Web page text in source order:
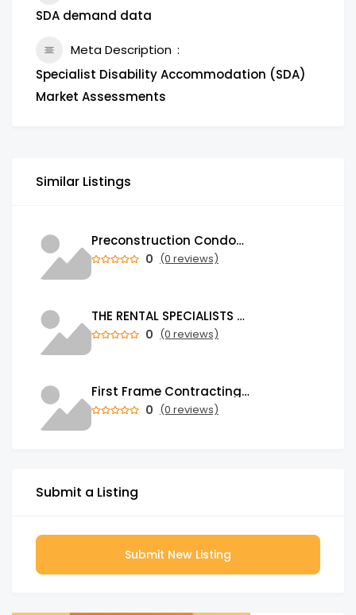
SDA demand data
Meta Description
Specialist Disability Accommodation (SDA)
Market Assessments
Similar Listings
Preconstruction Condos & Townhomes for Sale in GTA | Trust Condos
0 (0 reviews)
THE RENTAL SPECIALISTS Property Management Company in Auckland
0 (0 reviews)
First Frame Contracting | Leading Construction Company in UAE
0 (0 reviews)
Submit a Listing
Submit New Listing